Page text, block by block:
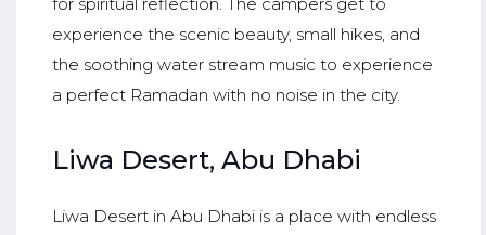
experience the scenic beauty, small hikes, and
the soothing water stream music to experience
a perfect Ramadan with no noise in the city.
Liwa Desert, Abu Dhabi
Liwa Desert in Abu Dhabi is a place with endless